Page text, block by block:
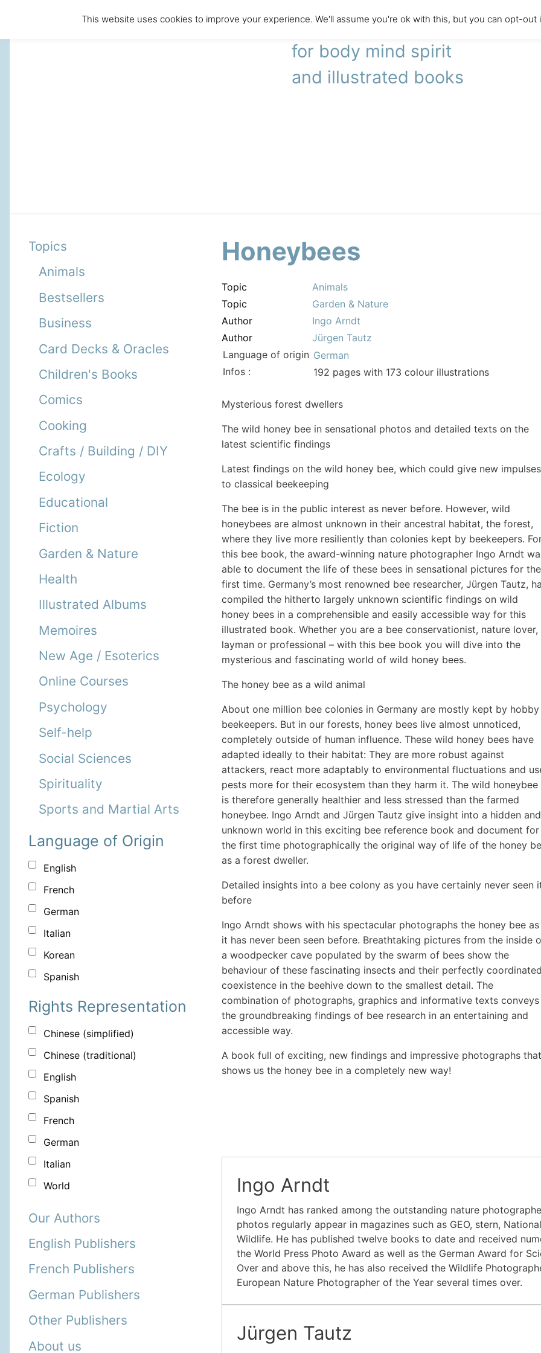
literary agency
for body mind spirit
and illustrated books
Topics
Animals
Bestsellers
Business
Card Decks & Oracles
Children's Books
Comics
Cooking
Crafts / Building / DIY
Ecology
Educational
Fiction
Garden & Nature
Health
Illustrated Albums
Memoires
New Age / Esoterics
Online Courses
Psychology
Self-help
Social Sciences
Spirituality
Sports and Martial Arts
Language of Origin
English
French
German
Italian
Korean
Spanish
Rights Representation
Chinese (simplified)
Chinese (traditional)
English
Spanish
French
German
Italian
World
Our Authors
English Publishers
French Publishers
German Publishers
Other Publishers
About us
Honeybees
Topic
Animals
Topic
Garden & Nature
Author
Ingo Arndt
Author
Jürgen Tautz
Language of origin German
Infos :
192 pages with 173 colour illustrations
Mysterious forest dwellers
The wild honey bee in sensational photos and detailed texts on the
latest scientific findings
Latest findings on the wild honey bee, which could give new impulses
to classical beekeeping
The bee is in the public interest as never before. However, wild
honeybees are almost unknown in their ancestral habitat, the forest,
where they live more resiliently than colonies kept by beekeepers.
this bee book, the award-winning nature photographer Ingo Arndt
able to document the life of these bees in sensational pictures for the
first time. Germany’s most renowned bee researcher, Jürgen Tautz,
compiled the hitherto largely unknown scientific findings on wild
honey bees in a comprehensible and easily accessible way for this
illustrated book. Whether you are a bee conservationist, nature lover,
layman or professional – with this bee book you will dive into the
mysterious and fascinating world of wild honey bees.
The honey bee as a wild animal
About one million bee colonies in Germany are mostly kept by hobby
beekeepers. But in our forests, honey bees live almost unnoticed,
completely outside of human influence. These wild honey bees have
adapted ideally to their habitat: They are more robust against
attackers, react more adaptably to environmental fluctuations and
pests more for their ecosystem than they harm it. The wild honeybee
is therefore generally healthier and less stressed than the farmed
honeybee. Ingo Arndt and Jürgen Tautz give insight into a hidden and
unknown world in this exciting bee reference book and document for
the first time photographically the original way of life of the honey
as a forest dweller.
Detailed insights into a bee colony as you have certainly never seen
before
Ingo Arndt shows with his spectacular photographs the honey bee as
it has never been seen before. Breathtaking pictures from the inside
a woodpecker cave populated by the swarm of bees show the
behaviour of these fascinating insects and their perfectly
coexistence in the beehive down to the smallest detail. The
combination of photographs, graphics and informative texts conveys
the groundbreaking findings of bee research in an entertaining and
accessible way.
A book full of exciting, new findings and impressive photographs that
shows us the honey bee in a completely new way!
Ingo Arndt
Ingo Arndt has ranked among the outstanding nature
photos regularly appear in magazines such as GEO, stern,
Wildlife. He has published twelve books to date and received
the World Press Photo Award as well as the German Award for
Over and above this, he has also received the Wildlife
European Nature Photographer of the Year several times over.
Jürgen Tautz
This website uses cookies to improve your experience. We'll assume you're ok with this, but you can opt-